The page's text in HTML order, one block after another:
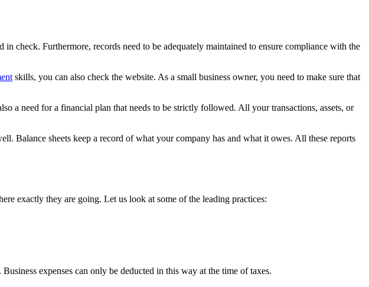
check. Furthermore, records need to be adequately maintained to ensure compliance with the
skills, you can also check the website. As a small business owner, you need to make sure that
a need for a financial plan that needs to be strictly followed. All your transactions, assets, or
Balance sheets keep a record of what your company has and what it owes. All these reports
exactly they are going. Let us look at some of the leading practices:
expenses can only be deducted in this way at the time of taxes.